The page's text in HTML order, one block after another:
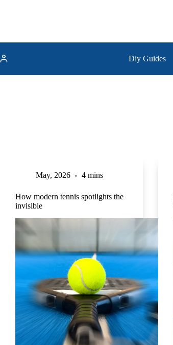
Diy Guides
May, 2026 4 mins
How modern tennis spotlights the
invisible